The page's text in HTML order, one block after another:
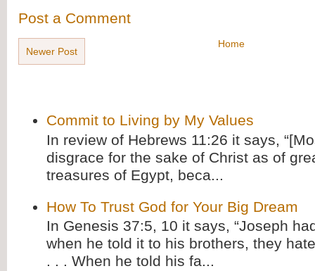
Post a Comment
Newer Post
Home
Commit to Living by My Values
In review of Hebrews 11:26 it says,
disgrace for the sake of Christ as of
treasures of Egypt, beca...
How To Trust God for Your Big Dream
In Genesis 37:5, 10 it says, “Joseph
when he told it to his brothers, they
. . . When he told his fa...